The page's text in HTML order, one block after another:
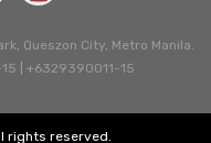
Queszon City, Metro Manila.
| +6329390011-15
rights reserved.